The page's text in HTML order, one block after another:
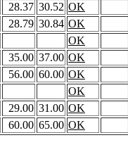
28.37 30.52 OK
28.79 30.84 OK
OK
35.00 37.00 OK
56.00 60.00 OK
OK
29.00 31.00 OK
60.00 65.00 OK